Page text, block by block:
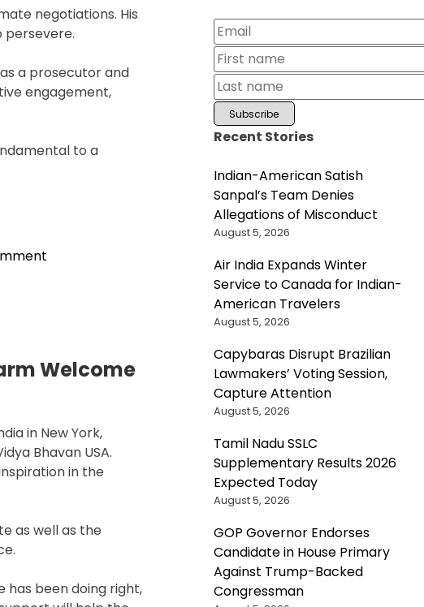
negotiations. His
persevere.
a prosecutor and
engagement,
to a
Reflects
Agreement
as
Retirement
Welcome
in New York,
Bhavan USA.
in the
as well as the
has been doing right,
Recent Stories
Indian-American Satish
Sanpal’s Team Denies
Allegations of Misconduct
August 5, 2026
Air India Expands Winter
Service to Canada for Indian-
American Travelers
August 5, 2026
Capybaras Disrupt Brazilian
Lawmakers’ Voting Session,
Capture Attention
August 5, 2026
Tamil Nadu SSLC
Supplementary Results 2026
Expected Today
August 5, 2026
GOP Governor Endorses
Candidate in House Primary
Against Trump-Backed
Congressman